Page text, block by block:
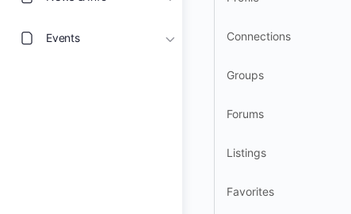
Events Connections
Groups
Forums
Listings
Favorites